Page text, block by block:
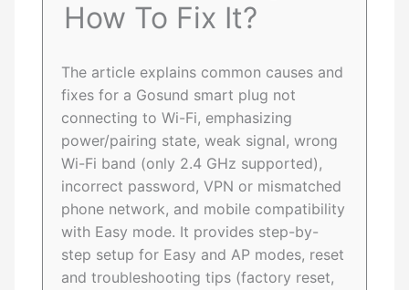
How To Fix It?
The article explains common causes and
fixes for a Gosund smart plug not
connecting to Wi-Fi, emphasizing
power/pairing state, weak signal, wrong
Wi-Fi band (only 2.4 GHz supported),
incorrect password, VPN or mismatched
phone network, and mobile compatibility
with Easy mode. It provides step-by-
step setup for Easy and AP modes, reset
and troubleshooting tips (factory reset,